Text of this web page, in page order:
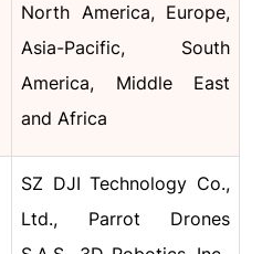
North America, Europe,
Asia-Pacific, South
America, Middle East
and Africa
SZ DJI Technology Co.,
Ltd., Parrot Drones